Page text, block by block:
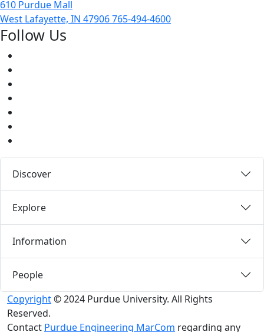
610 Purdue Mall
West Lafayette, IN 47906765-494-4600
Follow Us
Discover
Explore
Information
People
Copyright© 2024 Purdue University. All Rights
Reserved.
Contact Purdue Engineering MarCom regarding any